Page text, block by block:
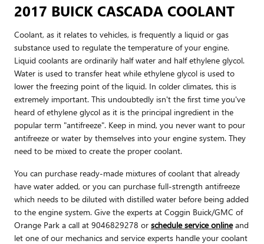
2017 BUICK CASCADA COOLANT
Coolant, as it relates to vehicles, is frequently a liquid or gas
substance used to regulate the temperature of your engine.
Liquid coolants are ordinarily half water and half ethylene glycol.
Water is used to transfer heat while ethylene glycol is used to
lower the freezing point of the liquid. In colder climates, this is
extremely important. This undoubtedly isn't the first time you've
heard of ethylene glycol as it is the principal ingredient in the
popular term "antifreeze". Keep in mind, you never want to pour
antifreeze or water by themselves into your engine system. They
need to be mixed to create the proper coolant.
You can purchase ready-made mixtures of coolant that already
have water added, or you can purchase full-strength antifreeze
which needs to be diluted with distilled water before being added
to the engine system. Give the experts at Coggin Buick/GMC of
Orange Park a call at 9046829278 or schedule service onlineand
let one of our mechanics and service experts handle your coolant